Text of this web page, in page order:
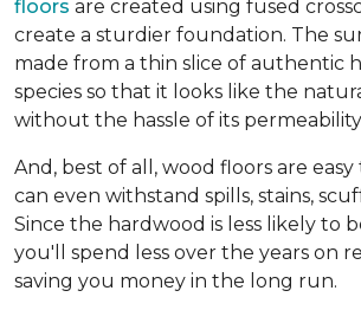
floors are created using fused
create a sturdier foundation. The
made from a thin slice of authentic
species so that it looks like the
without the hassle of its
And, best of all, wood floors are easy
can even withstand spills, stains,
Since the hardwood is less likely to
you'll spend less over the years on
saving you money in the long run.